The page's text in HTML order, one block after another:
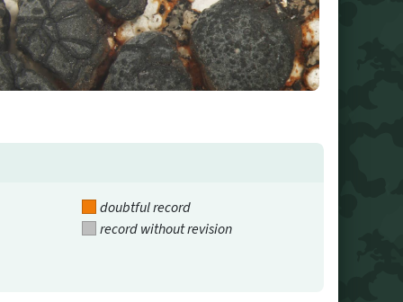
doubtful record
record without revision